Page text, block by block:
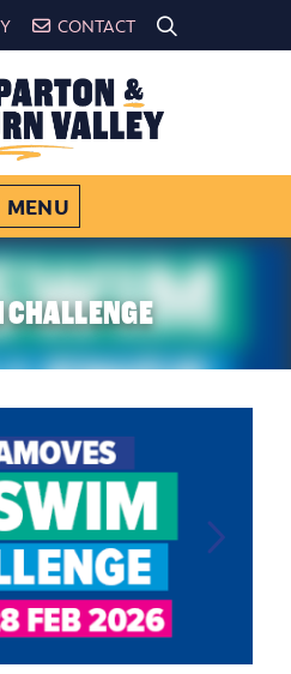
CONTACT
MENU